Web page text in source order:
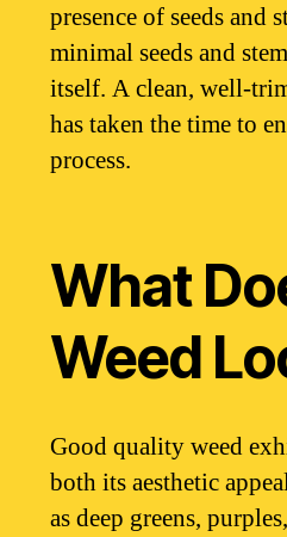
presence of seeds and
minimal seeds and
itself. A clean, well-
has taken the time to
process.
What
Weed
Good quality weed
both its aesthetic
as deep greens,